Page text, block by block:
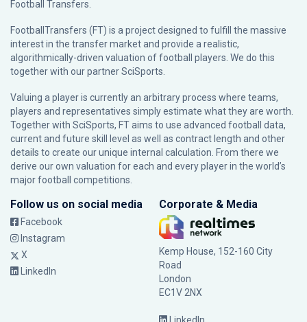
Football Transfers.
FootballTransfers (FT) is a project designed to fulfill the massive
interest in the transfer market and provide a realistic,
algorithmically-driven valuation of football players. We do this
together with our partnerSciSports
Valuing a player is currently an arbitrary process where teams,
players and representatives simply estimate what they are worth.
Together with SciSports, FT aims to use advanced football data,
current and future skill level as well as contract length and other
details to create our unique internal calculation. From there we
derive our own valuation for each and every player in the world’s
major football competitions.
Follow us on social media
Facebook
Instagram
X
LinkedIn
Corporate & Media
Kemp House, 152-160 City
Road
London
EC1V 2NX